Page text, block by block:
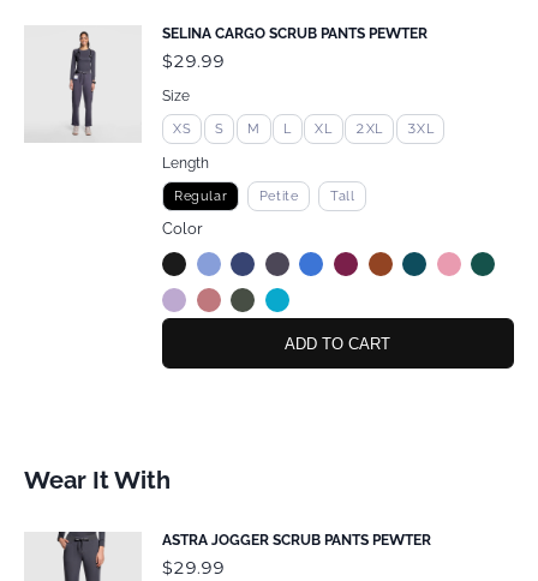
SELINA CARGO SCRUB PANTS PEWTER
$29.99
Size
XS S M L XL 2XL 3XL
Length
Regular Petite Tall
Color
ADD TO CART
Wear It With
ASTRA JOGGER SCRUB PANTS PEWTER
$29.99